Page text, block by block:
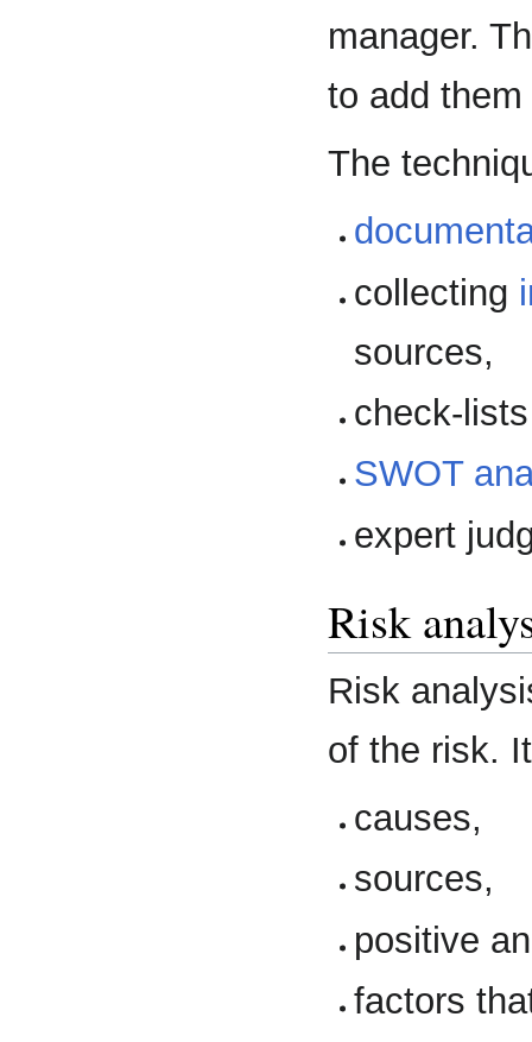
manager.
to add
The
collecting
sources,
check-lists
SWOT
expert
Risk
Risk
of the risk.
causes,
sources,
positive
factors